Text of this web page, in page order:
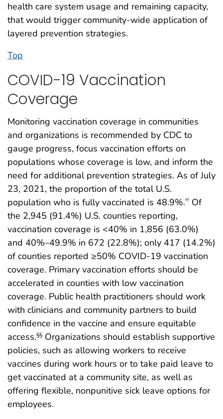
health care system usage and remaining capacity,
that would trigger community-wide application of
layered prevention strategies.
Top
COVID-19 Vaccination
Coverage
Monitoring vaccination coverage in communities
and organizations is recommended by CDC to
gauge progress, focus vaccination efforts on
populations whose coverage is low, and inform the
need for additional prevention strategies. As of July
23, 2021, the proportion of the total U.S.
population who is fully vaccinated is 48.9%.†† Of
the 2,945 (91.4%) U.S. counties reporting,
vaccination coverage is <40% in 1,856 (63.0%)
and 40%–49.9% in 672 (22.8%); only 417 (14.2%)
of counties reported ≥50% COVID-19 vaccination
coverage. Primary vaccination efforts should be
accelerated in counties with low vaccination
coverage. Public health practitioners should work
with clinicians and community partners to build
confidence in the vaccine and ensure equitable
access.§§ Organizations should establish supportive
policies, such as allowing workers to receive
vaccines during work hours or to take paid leave to
get vaccinated at a community site, as well as
offering flexible, nonpunitive sick leave options for
employees.